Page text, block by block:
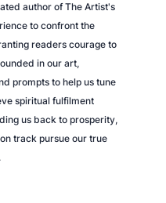
author of The Artist's
to confront the
readers courage to
in our art,
prompts to help us tune
spiritual fulfilment
us back to prosperity,
track pursue our true